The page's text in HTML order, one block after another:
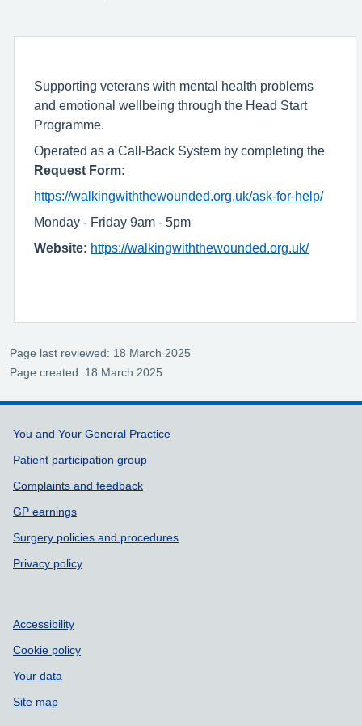
Supporting veterans with mental health problems
and emotional wellbeing through the Head Start
Programme.
Operated as a Call-Back System by completing the
Request Form:
https://walkingwiththewounded.org.uk/ask-for-help/
Monday - Friday 9am - 5pm
Website: https://walkingwiththewounded.org.uk/
Page last reviewed: 18 March 2025
Page created: 18 March 2025
Support links
You and Your General Practice
Patient participation group
Complaints and feedback
GP earnings
Surgery policies and procedures
Privacy policy
Accessibility
Cookie policy
Your data
Site map